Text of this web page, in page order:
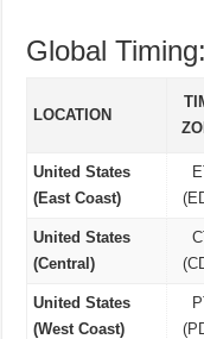
Global
LOCATION
United States
(East Coast)
United States
(Central)
United States
(West Coast)